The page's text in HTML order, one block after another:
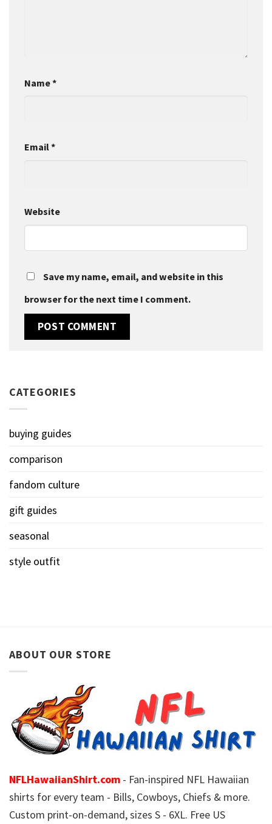
Name*
Email*
Website
Save my name, email, and website in this
browser for the next time I comment.
CATEGORIES
buying guides
comparison
fandom culture
gift guides
seasonal
style outfit
ABOUT OUR STORE
NFLHawaiianShirt.com - Fan-inspired NFL Hawaiian
shirts for every team - Bills, Cowboys, Chiefs & more.
Custom print-on-demand, sizes S - 6XL. Free US